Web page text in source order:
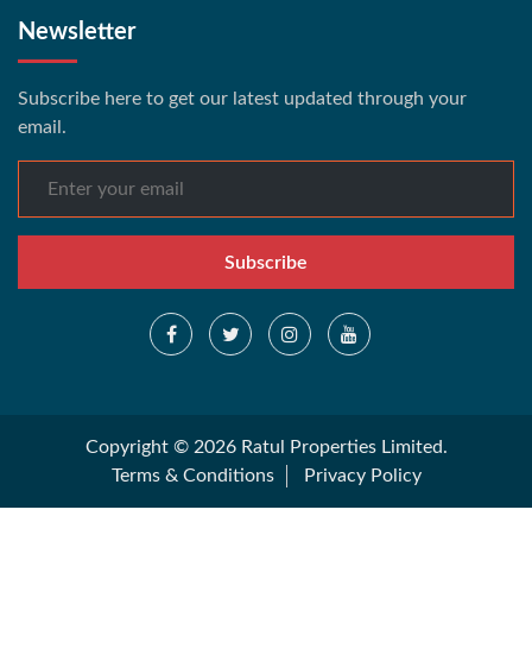
Newsletter
Subscribe here to get our latest updated through your
email.
Subscribe
Copyright © 2026 Ratul Properties Limited.
Terms & Conditions
Privacy Policy